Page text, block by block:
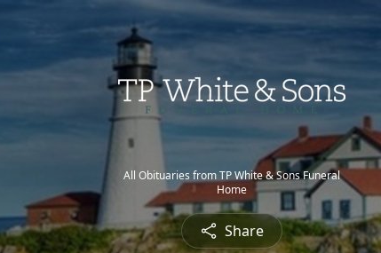
All Obituaries from TP White & Sons Funeral
Home
Share